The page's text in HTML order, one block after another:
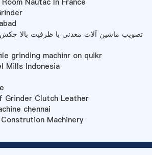
grinding machinr on quikr
Mills Indonesia
Grinder Clutch Leather
chennai
Machinery